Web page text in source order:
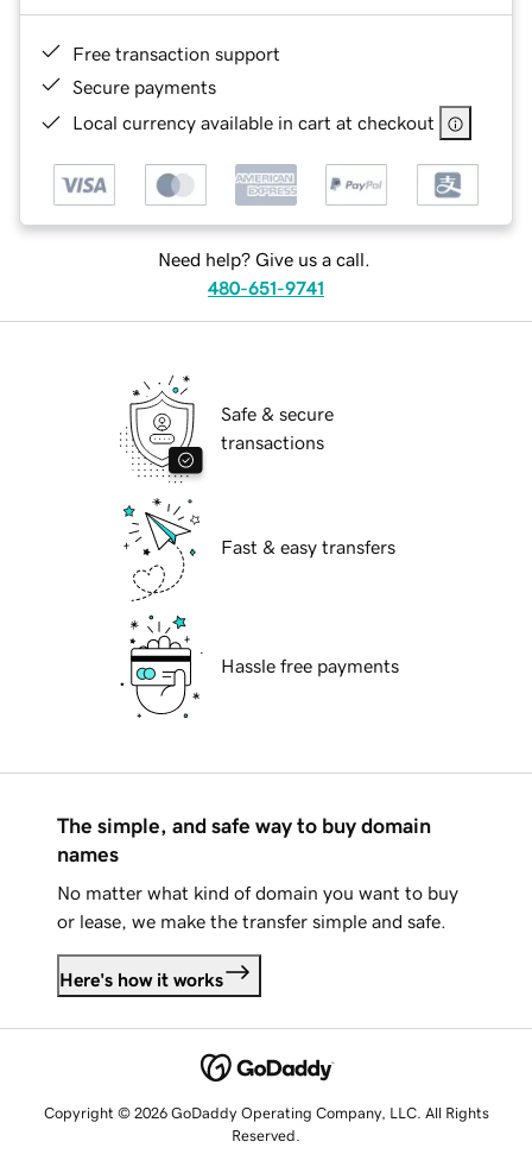
Free transaction support
Secure payments
Local currency available in cart at checkout
Need help? Give us a call.
480-651-9741
Safe & secure
transactions
Fast & easy transfers
Hassle free payments
The simple, and safe way to buy domain
names
No matter what kind of domain you want to buy
or lease, we make the transfer simple and safe.
Here's how it works
Copyright © 2026 GoDaddy Operating Company, LLC. All Rights
Reserved.